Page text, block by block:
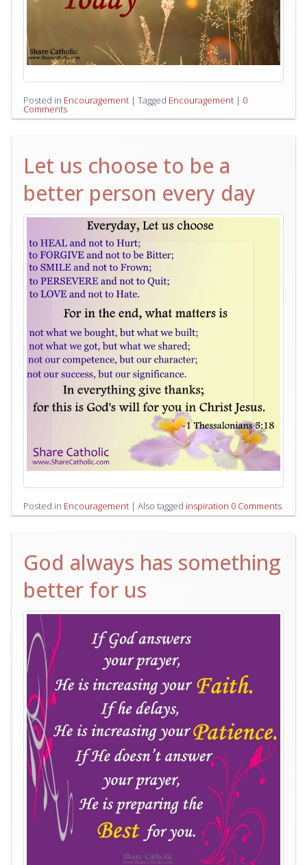
Posted in Encouragement | Tagged Encouragement | 0
Comments
Let us choose to be a
better person every day
Posted in Encouragement | Also tagged inspiration 0 Comments
God always has something
better for us